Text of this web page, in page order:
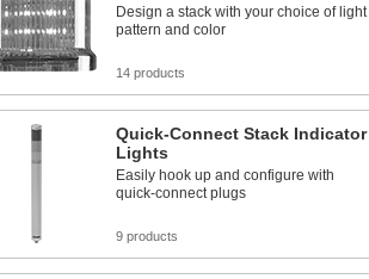
Design a stack with your choice of light
pattern and color
14 products
Quick-Connect Stack Indicator
Lights
Easily hook up and configure with
quick-connect plugs
9 products